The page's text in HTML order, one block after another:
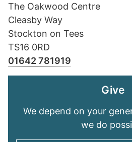
The Oakwood Centre
Cleasby Way
Stockton on Tees
TS16 0RD
01642 781919
Give
We depend on your
we do